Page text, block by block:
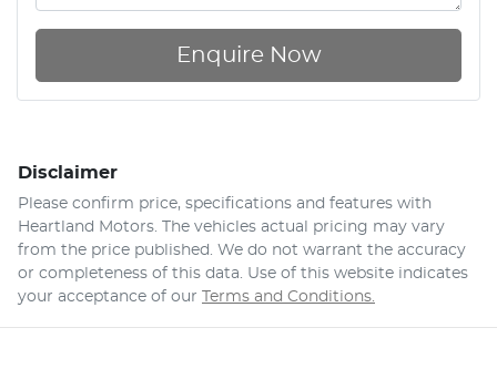
Enquire Now
Disclaimer
Please confirm price, specifications and features with
Heartland Motors. The vehicles actual pricing may vary
from the price published. We do not warrant the accuracy
or completeness of this data. Use of this website indicates
your acceptance of our
Terms and Conditions.